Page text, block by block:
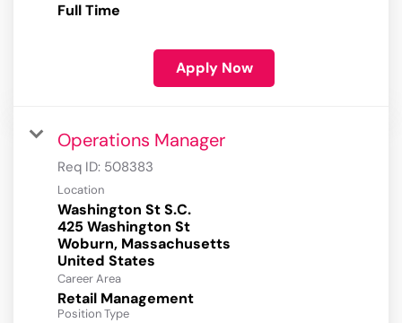
Full Time
Apply Now
Operations Manager
Req ID: 508383
Location
Washington St S.C.
425 Washington St
Woburn, Massachusetts
Career Area
Retail Management
Position Type